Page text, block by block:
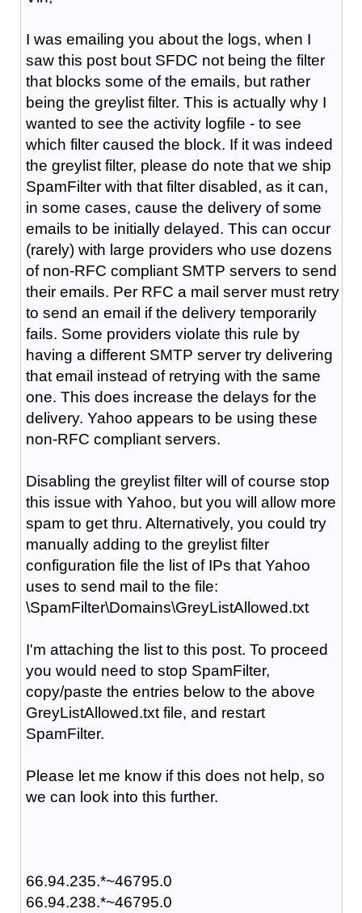
I was emailing you about the logs, when I
saw this post bout SFDC not being the filter
that blocks some of the emails, but rather
being the greylist filter. This is actually why I
wanted to see the activity logfile - to see
which filter caused the block. If it was indeed
the greylist filter, please do note that we ship
SpamFilter with that filter disabled, as it can,
in some cases, cause the delivery of some
emails to be initially delayed. This can occur
(rarely) with large providers who use dozens
of non-RFC compliant SMTP servers to send
their emails. Per RFC a mail server must retry
to send an email if the delivery temporarily
fails. Some providers violate this rule by
having a different SMTP server try delivering
that email instead of retrying with the same
one. This does increase the delays for the
delivery. Yahoo appears to be using these
non-RFC compliant servers.
Disabling the greylist filter will of course stop
this issue with Yahoo, but you will allow more
spam to get thru. Alternatively, you could try
manually adding to the greylist filter
configuration file the list of IPs that Yahoo
uses to send mail to the file:
\SpamFilter\Domains\GreyListAllowed.txt
I'm attaching the list to this post. To proceed
you would need to stop SpamFilter,
copy/paste the entries below to the above
GreyListAllowed.txt file, and restart
SpamFilter.
Please let me know if this does not help, so
we can look into this further.
66.94.235.*~46795.0
66.94.238.*~46795.0